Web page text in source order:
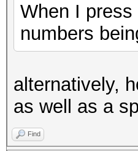
When I
numbers
alternatively,
as well as a
Find